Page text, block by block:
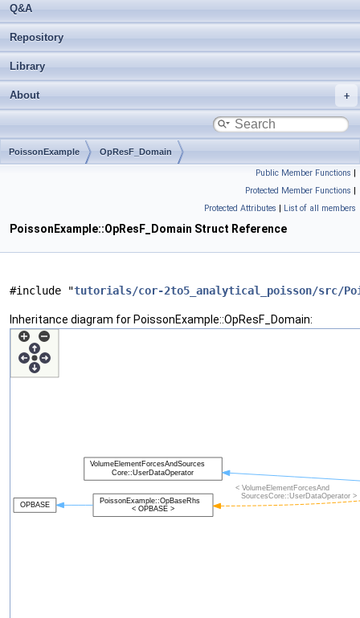
Q&A
Repository
Library
About
PoissonExample OpResF_Domain
Public Member Functions |
Protected Member Functions |
Protected Attributes | List of all members
PoissonExample::OpResF_Domain Struct Reference
#include "tutorials/cor-2to5_analytical_poisson/src/
Inheritance diagram for PoissonExample::OpResF_Domain: